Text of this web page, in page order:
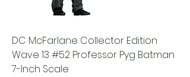
DC McFarlane Collector Edition
Wave 13 #52 Professor Pyg Batman
7-Inch Scale